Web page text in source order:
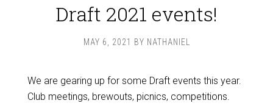
Draft 2021 events!
MAY 6, 2021 BY NATHANIEL
We are gearing up for some Draft events this year.
Club meetings, brewouts, picnics, competitions.